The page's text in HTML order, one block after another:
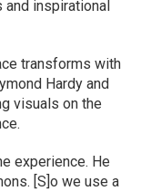
inspirational
transforms with
Hardy and
visuals on the
experience. He
[S]o we use a